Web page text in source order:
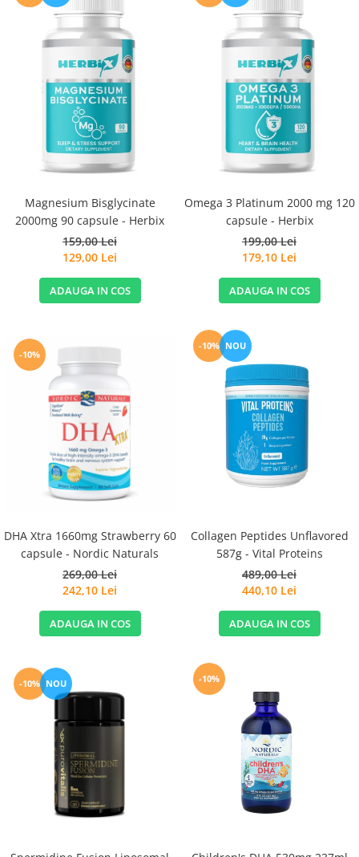
NOW Foods
Nutricost
Magnesium Bisglycinate
2000mg 90 capsule - Herbix
159,00 Lei
129,00 Lei
ADAUGA IN COS
Omega 3 Platinum 2000 mg 120
capsule - Herbix
199,00 Lei
179,10 Lei
ADAUGA IN COS
-10%
DHA Xtra 1660mg Strawberry 60
capsule - Nordic Naturals
269,00 Lei
242,10 Lei
ADAUGA IN COS
-10% NOU
Collagen Peptides Unflavored
587g - Vital Proteins
489,00 Lei
440,10 Lei
ADAUGA IN COS
-10% NOU -10%